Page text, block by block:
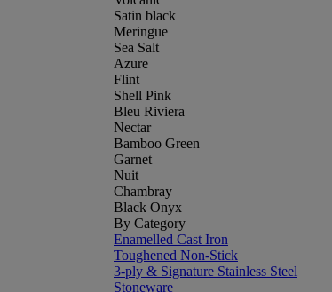
Satin black
Meringue
Sea Salt
Azure
Flint
Shell Pink
Bleu Riviera
Nectar
Bamboo Green
Garnet
Nuit
Chambray
Black Onyx
By Category
Enamelled Cast Iron
Toughened Non-Stick
3-ply & Signature Stainless Steel
Stoneware